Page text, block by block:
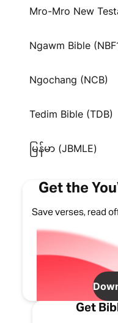
Mro-Mro New
Ngawm Bible
Ngochang (NCB)
Tedim Bible (TDB)
မြန်မာ (JBMLE)
Get the
Save verses, read
Get